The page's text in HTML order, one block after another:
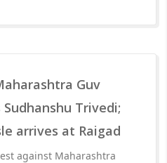
Guv
Sudhanshu Trivedi;
arrives at Raigad
against Maharashtra